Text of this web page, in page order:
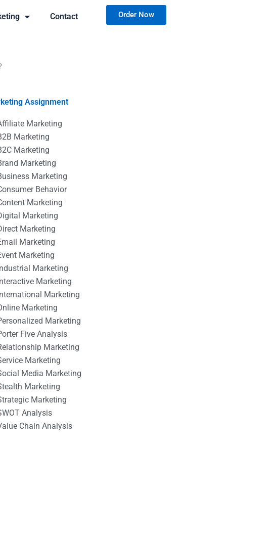
Contact Order Now
Assignment
Marketing
Marketing
Marketing
Marketing
Marketing
Behavior
Marketing
Marketing
Marketing
Marketing
Marketing
Marketing
Marketing
Marketing
Marketing
Marketing
Five Analysis
Marketing
Marketing
Media Marketing
Marketing
Marketing
Analysis
Chain Analysis